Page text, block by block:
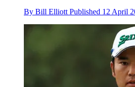
By Bill Elliott Published 12 April